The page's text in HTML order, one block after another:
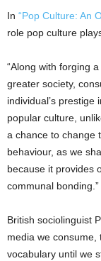
In “Pop Culture: An
role pop culture
“Along with forging
greater society,
individual’s prestige
popular culture,
a chance to change
behaviour, as we
because it provides
communal bonding.”
British sociolinguist
media we consume,
vocabulary until we